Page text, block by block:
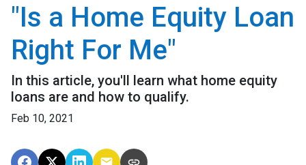
"Is a Home Equity Loan
Right For Me"
In this article, you'll learn what home equity
loans are and how to qualify.
Feb 10, 2021